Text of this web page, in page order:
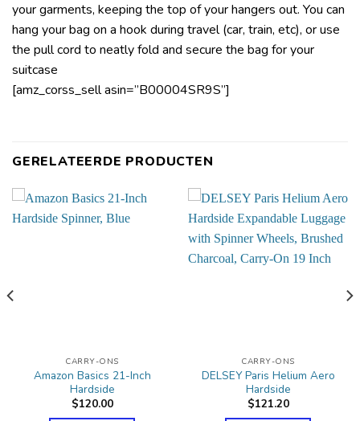
your garments, keeping the top of your hangers out. You can
hang your bag on a hook during travel (car, train, etc), or use
the pull cord to neatly fold and secure the bag for your
suitcase
[amz_corss_sell asin=”B00004SR9S”]
GERELATEERDE PRODUCTEN
CARRY-ONS
Amazon Basics 21-Inch
Hardside
$120.00
CARRY-ONS
DELSEY Paris Helium Aero
Hardside
$121.20